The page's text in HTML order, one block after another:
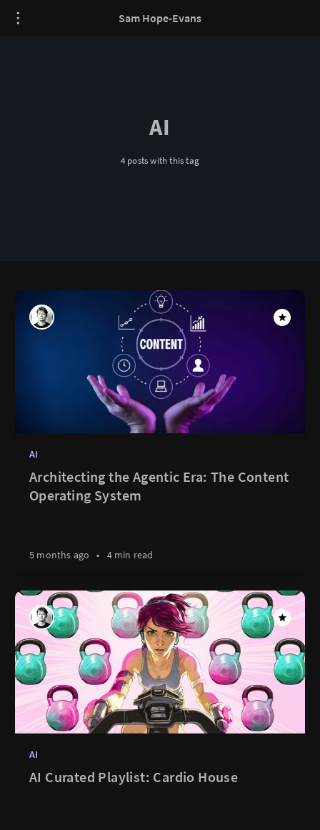
Sam Hope-Evans
AI
4 posts with this tag
AI
Architecting the Agentic Era: The Content
Operating System
5 months ago • 4 min read
AI
AI Curated Playlist: Cardio House